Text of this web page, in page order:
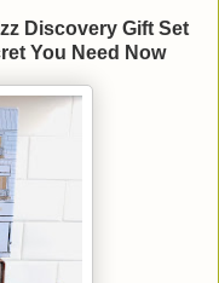
Discovery Gift Set
You Need Now